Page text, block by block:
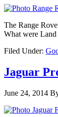
The Range
What were
Filed Under:
Jaguar
June 24, 2014